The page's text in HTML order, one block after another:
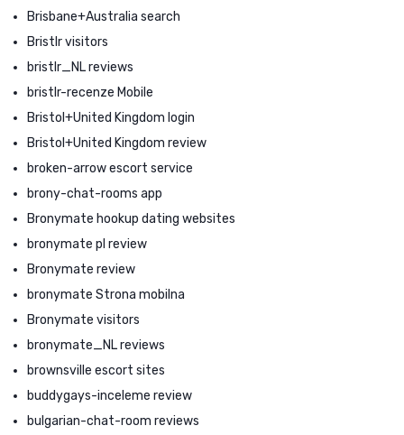
Brisbane+Australia search
Bristlr visitors
bristlr_NL reviews
bristlr-recenze Mobile
Bristol+United Kingdom login
Bristol+United Kingdom review
broken-arrow escort service
brony-chat-rooms app
Bronymate hookup dating websites
bronymate pl review
Bronymate review
bronymate Strona mobilna
Bronymate visitors
bronymate_NL reviews
brownsville escort sites
buddygays-inceleme review
bulgarian-chat-room reviews